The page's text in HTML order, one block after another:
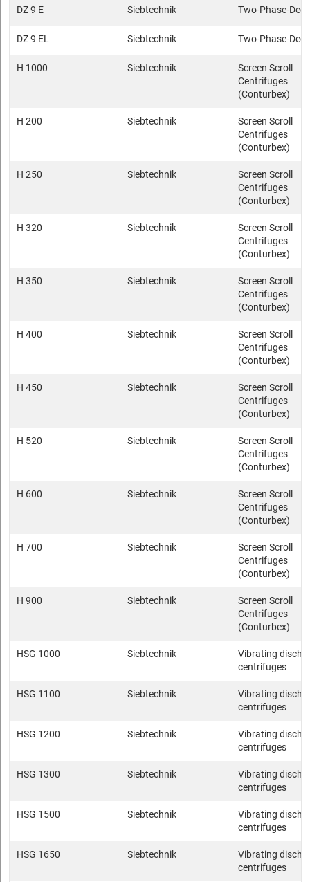
DZ 9 E Siebtechnik Two-Phase-
DZ 9 EL Siebtechnik Two-Phase-
H 1000 Siebtechnik
Screen Scroll
Centrifuges
(Conturbex)
H 200 Siebtechnik
Screen Scroll
Centrifuges
(Conturbex)
H 250 Siebtechnik
Screen Scroll
Centrifuges
(Conturbex)
H 320 Siebtechnik
Screen Scroll
Centrifuges
(Conturbex)
H 350 Siebtechnik
Screen Scroll
Centrifuges
(Conturbex)
H 400 Siebtechnik
Screen Scroll
Centrifuges
(Conturbex)
H 450 Siebtechnik
Screen Scroll
Centrifuges
(Conturbex)
H 520 Siebtechnik
Screen Scroll
Centrifuges
(Conturbex)
H 600 Siebtechnik
Screen Scroll
Centrifuges
(Conturbex)
H 700 Siebtechnik
Screen Scroll
Centrifuges
(Conturbex)
H 900 Siebtechnik
Screen Scroll
Centrifuges
(Conturbex)
HSG 1000 Siebtechnik
Vibrating
centrifuges
HSG 1100 Siebtechnik
Vibrating
centrifuges
HSG 1200 Siebtechnik
Vibrating
centrifuges
HSG 1300 Siebtechnik
Vibrating
centrifuges
HSG 1500 Siebtechnik
Vibrating
centrifuges
HSG 1650 Siebtechnik
Vibrating
centrifuges